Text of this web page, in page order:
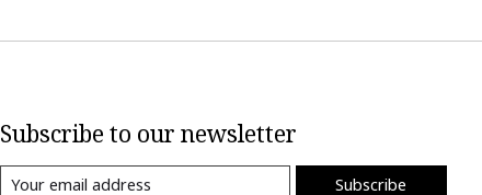
Subscribe to our newsletter
Subscribe